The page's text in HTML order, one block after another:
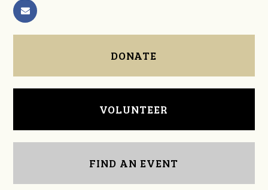
DONATE
VOLUNTEER
FIND AN EVENT